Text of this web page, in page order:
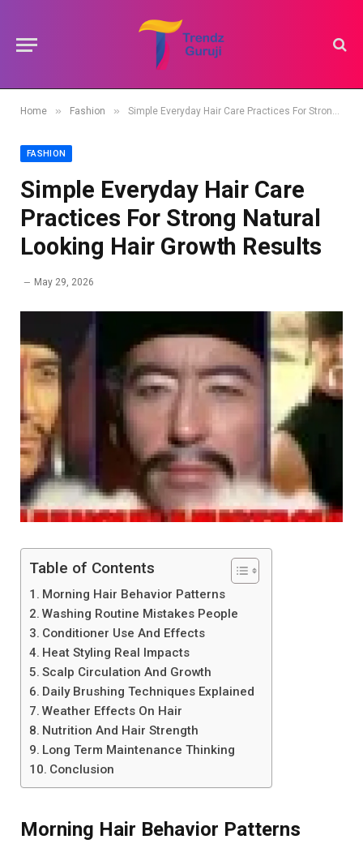
Home » Fashion » Simple Everyday Hair Care Practices For Strong Natural Looking Hair Growth Results
FASHION
Simple Everyday Hair Care
Practices For Strong Natural
Looking Hair Growth Results
May 29, 2026
Table of Contents
Morning Hair Behavior Patterns
Washing Routine Mistakes People
Conditioner Use And Effects
Heat Styling Real Impacts
Scalp Circulation And Growth
Daily Brushing Techniques Explained
Weather Effects On Hair
Nutrition And Hair Strength
Long Term Maintenance Thinking
Conclusion
Morning Hair Behavior Patterns